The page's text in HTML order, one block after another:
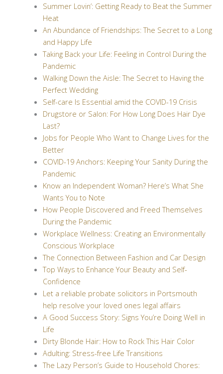
Summer Lovin’: Getting Ready to Beat the Summer
Heat
An Abundance of Friendships: The Secret to a Long
and Happy Life
Taking Back your Life: Feeling in Control During the
Pandemic
Walking Down the Aisle: The Secret to Having the
Perfect Wedding
Self-care Is Essential amid the COVID-19 Crisis
Drugstore or Salon: For How Long Does Hair Dye
Last?
Jobs for People Who Want to Change Lives for the
Better
COVID-19 Anchors: Keeping Your Sanity During the
Pandemic
Know an Independent Woman? Here’s What She
Wants You to Note
How People Discovered and Freed Themselves
During the Pandemic
Workplace Wellness: Creating an Environmentally
Conscious Workplace
The Connection Between Fashion and Car Design
Top Ways to Enhance Your Beauty and Self-
Confidence
Let a reliable probate solicitors in Portsmouth
help resolve your loved ones legal affairs
A Good Success Story: Signs You’re Doing Well in
Life
Dirty Blonde Hair: How to Rock This Hair Color
Adulting: Stress-free Life Transitions
The Lazy Person’s Guide to Household Chores: